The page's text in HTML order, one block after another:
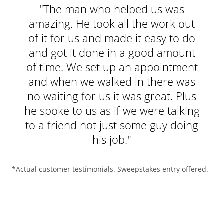
"The man who helped us was
amazing. He took all the work out
of it for us and made it easy to do
and got it done in a good amount
of time. We set up an appointment
and when we walked in there was
no waiting for us it was great. Plus
he spoke to us as if we were talking
to a friend not just some guy doing
his job."
*Actual customer testimonials. Sweepstakes entry offered.